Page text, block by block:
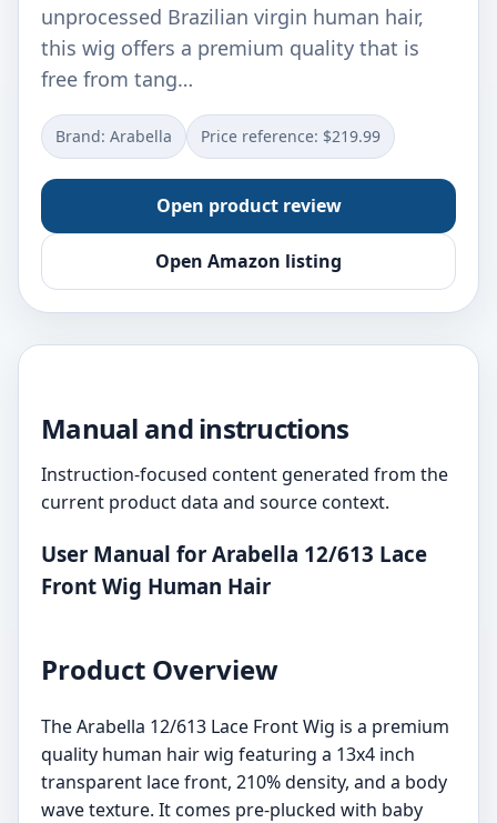
unprocessed Brazilian virgin human hair,
this wig offers a premium quality that is
free from tang…
Brand: Arabella Price reference: $219.99
Open product review
Open Amazon listing
Manual and instructions
Instruction-focused content generated from the
current product data and source context.
User Manual for Arabella 12/613 Lace
Front Wig Human Hair
Product Overview
The Arabella 12/613 Lace Front Wig is a premium
quality human hair wig featuring a 13x4 inch
transparent lace front, 210% density, and a body
wave texture. It comes pre-plucked with baby